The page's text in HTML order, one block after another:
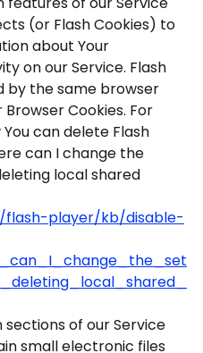
(or Flash Cookies) to
about Your
on our Service. Flash
by the same browser
Cookies. For
can delete Flash
can I change the
local shared
flash-player/kb/disable-
sections of our Service
small electronic files